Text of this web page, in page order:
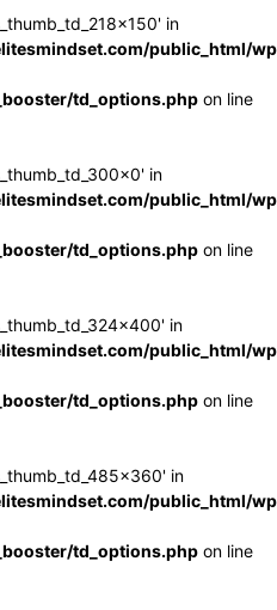
in
public_html/
td_options.php on line
in
public_html/
td_options.php on line
in
public_html/
td_options.php on line
in
public_html/
td_options.php on line